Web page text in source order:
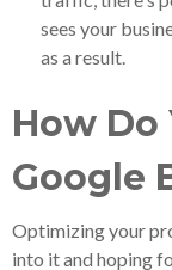
sees your
as a result.
How Do
Google
Optimizing your
into it and hoping